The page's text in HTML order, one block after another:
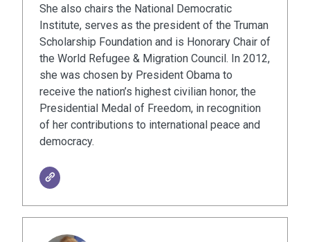
She also chairs the National Democratic
Institute, serves as the president of the Truman
Scholarship Foundation and is Honorary Chair of
the World Refugee & Migration Council. In 2012,
she was chosen by President Obama to
receive the nation’s highest civilian honor, the
Presidential Medal of Freedom, in recognition
of her contributions to international peace and
democracy.